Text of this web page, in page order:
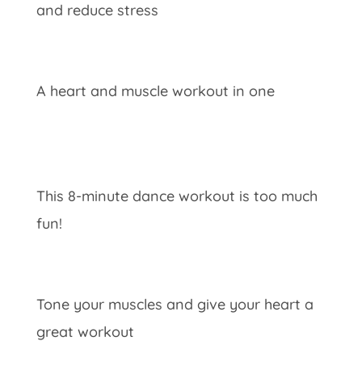
and reduce stress
A heart and muscle workout in one
This 8-minute dance workout is too much
fun!
Tone your muscles and give your heart a
great workout